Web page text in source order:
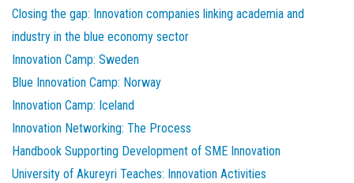
Closing the gap: Innovation companies linking academia and
industry in the blue economy sector
Innovation Camp: Sweden
Blue Innovation Camp: Norway
Innovation Camp: Iceland
Innovation Networking: The Process
Handbook Supporting Development of SME Innovation
University of Akureyri Teaches: Innovation Activities